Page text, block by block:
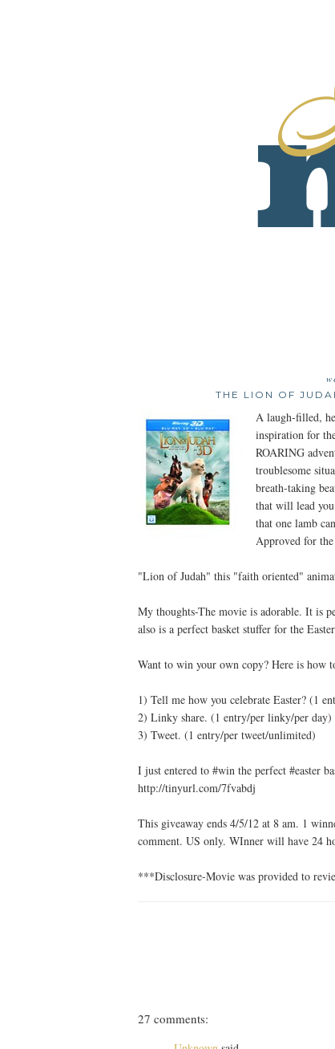
THE LION OF
A laugh-filled,
inspiration for
ROARING
troublesome
breath-taking
that will lead
that one lamb
Approved for
"Lion of Judah" this "faith oriented"
My thoughts-The movie is adorable. It is
also is a perfect basket stuffer for the
Want to win your own copy? Here is how
1) Tell me how you celebrate Easter? (1
2) Linky share. (1 entry/per linky/per day)
3) Tweet. (1 entry/per tweet/unlimited)
I just entered to #win the perfect #easter
http://tinyurl.com/7fvabdj
This giveaway ends 4/5/12 at 8 am. 1
comment. US only. WInner will have 24
***Disclosure-Movie was provided to
27 comments: